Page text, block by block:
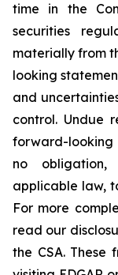
time in the
securities
materially from
looking
and
control. Undue
forward-looking
no
applicable law,
For more
read our
the CSA.